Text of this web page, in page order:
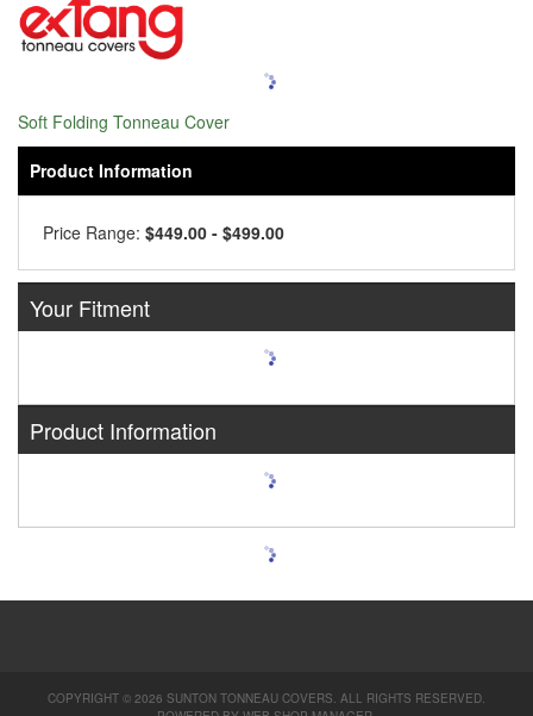
Soft Folding Tonneau Cover
Product Information
Price Range: $449.00 - $499.00
Your Fitment
Product Information
COPYRIGHT © 2026 SUNTON TONNEAU COVERS. ALL RIGHTS RESERVED.